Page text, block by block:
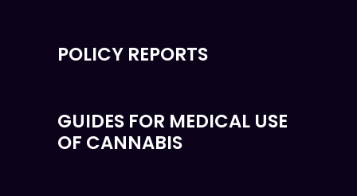
POLICY REPORTS
GUIDES FOR MEDICAL USE
OF CANNABIS